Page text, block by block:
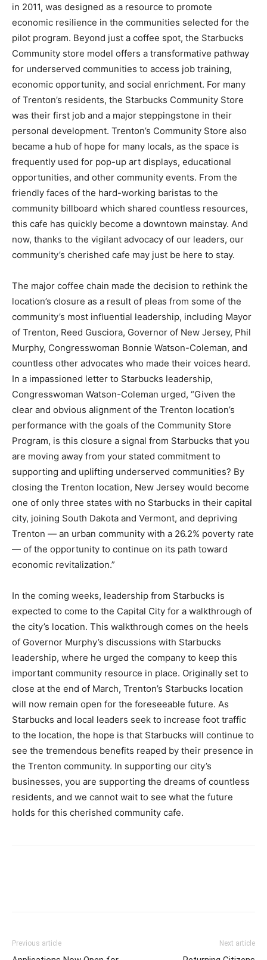
in 2011, was designed as a resource to promote
economic resilience in the communities selected for the
pilot program. Beyond just a coffee spot, the Starbucks
Community store model offers a transformative pathway
for underserved communities to access job training,
economic opportunity, and social enrichment. For many
of Trenton’s residents, the Starbucks Community Store
was their first job and a major steppingstone in their
personal development. Trenton’s Community Store also
became a hub of hope for many locals, as the space is
frequently used for pop-up art displays, educational
opportunities, and other community events. From the
friendly faces of the hard-working baristas to the
community billboard which shared countless resources,
this cafe has quickly become a downtown mainstay. And
now, thanks to the vigilant advocacy of our leaders, our
community’s cherished cafe may just be here to stay.
The major coffee chain made the decision to rethink the
location’s closure as a result of pleas from some of the
community’s most influential leadership, including Mayor
of Trenton, Reed Gusciora, Governor of New Jersey, Phil
Murphy, Congresswoman Bonnie Watson-Coleman, and
countless other advocates who made their voices heard.
In a impassioned letter to Starbucks leadership,
Congresswoman Watson-Coleman urged, “Given the
clear and obvious alignment of the Trenton location’s
performance with the goals of the Community Store
Program, is this closure a signal from Starbucks that you
are moving away from your stated commitment to
supporting and uplifting underserved communities? By
closing the Trenton location, New Jersey would become
one of only three states with no Starbucks in their capital
city, joining South Dakota and Vermont, and depriving
Trenton — an urban community with a 26.2% poverty rate
— of the opportunity to continue on its path toward
economic revitalization.”
In the coming weeks, leadership from Starbucks is
expected to come to the Capital City for a walkthrough of
the city’s location. This walkthrough comes on the heels
of Governor Murphy’s discussions with Starbucks
leadership, where he urged the company to keep this
important community resource in place. Originally set to
close at the end of March, Trenton’s Starbucks location
will now remain open for the foreseeable future. As
Starbucks and local leaders seek to increase foot traffic
to the location, the hope is that Starbucks will continue to
see the tremendous benefits reaped by their presence in
the Trenton community. In supporting our city’s
businesses, you are supporting the dreams of countless
residents, and we cannot wait to see what the future
holds for this cherished community cafe.
Previous article Next article